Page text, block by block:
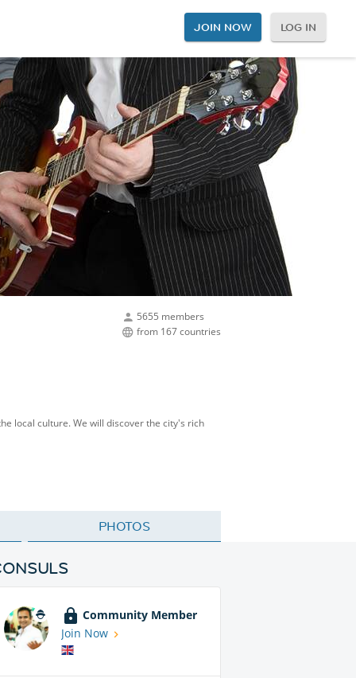
JOIN NOW LOG IN
5655 members
from 167 countries
local culture. We will discover the city's rich
PHOTOS
Community Member
Join Now